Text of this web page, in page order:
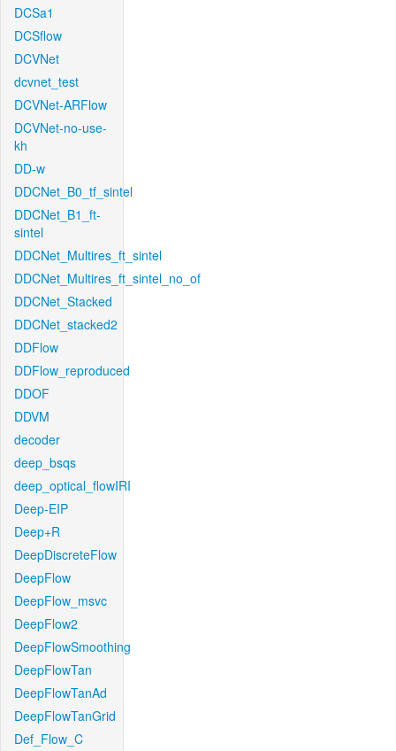
DCSa1
DCSflow
DCVNet
dcvnet_test
DCVNet-ARFlow
DCVNet-no-use-
kh
DD-w
DDCNet_B0_tf_sintel
DDCNet_B1_ft-
sintel
DDCNet_Multires_ft_sintel
DDCNet_Multires_ft_sintel_no_of
DDCNet_Stacked
DDCNet_stacked2
DDFlow
DDFlow_reproduced
DDOF
DDVM
decoder
deep_bsqs
deep_optical_flowIRI
Deep-EIP
Deep+R
DeepDiscreteFlow
DeepFlow
DeepFlow_msvc
DeepFlow2
DeepFlowSmoothing
DeepFlowTan
DeepFlowTanAd
DeepFlowTanGrid
Def_Flow_C